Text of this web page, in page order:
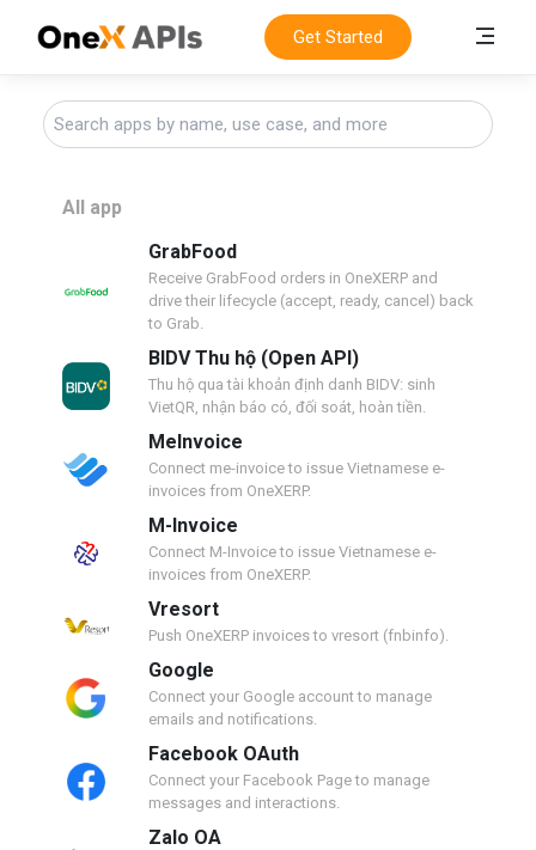
Get Started
All app
GrabFood
Receive GrabFood orders in OneXERP and
drive their lifecycle (accept, ready, cancel) back
to Grab.
BIDV Thu hộ (Open API)
Thu hộ qua tài khoản định danh BIDV: sinh
VietQR, nhận báo có, đối soát, hoàn tiền.
MeInvoice
Connect me-invoice to issue Vietnamese e-
invoices from OneXERP.
M-Invoice
Connect M-Invoice to issue Vietnamese e-
invoices from OneXERP.
Vresort
Push OneXERP invoices to vresort (fnbinfo).
Google
Connect your Google account to manage
emails and notifications.
Facebook OAuth
Connect your Facebook Page to manage
messages and interactions.
Zalo OA